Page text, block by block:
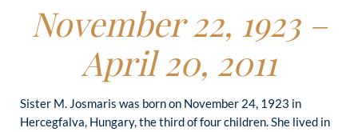
November 22, 1923 –
April 20, 2011
Sister M. Josmaris was born on November 24, 1923 in
Hercegfalva, Hungary, the third of four children. She lived in